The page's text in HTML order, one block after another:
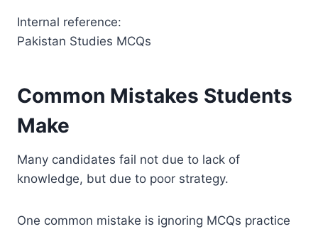
Internal reference:
Pakistan Studies MCQs
Common Mistakes Students
Make
Many candidates fail not due to lack of
knowledge, but due to poor strategy.
One common mistake is ignoring MCQs practice